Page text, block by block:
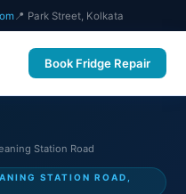
📍 Park Street, Kolkata
Book Fridge Repair
Station Road
STATION ROAD,